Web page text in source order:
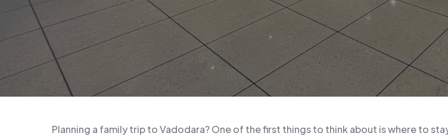
Planning a family trip to Vadodara? One of the first things to think about is where to